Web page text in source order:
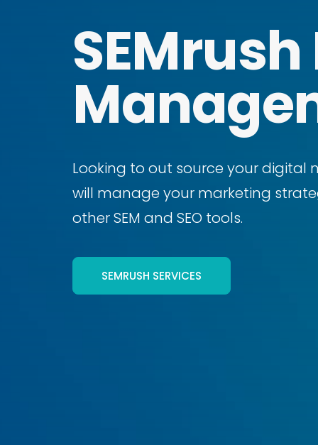
Looking to out source your digital
will manage your marketing
other SEM and SEO tools.
SEMRUSH SERVICES